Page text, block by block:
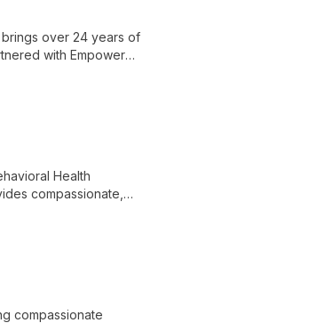
over 24 years of
with Empower
Health
compassionate,
compassionate